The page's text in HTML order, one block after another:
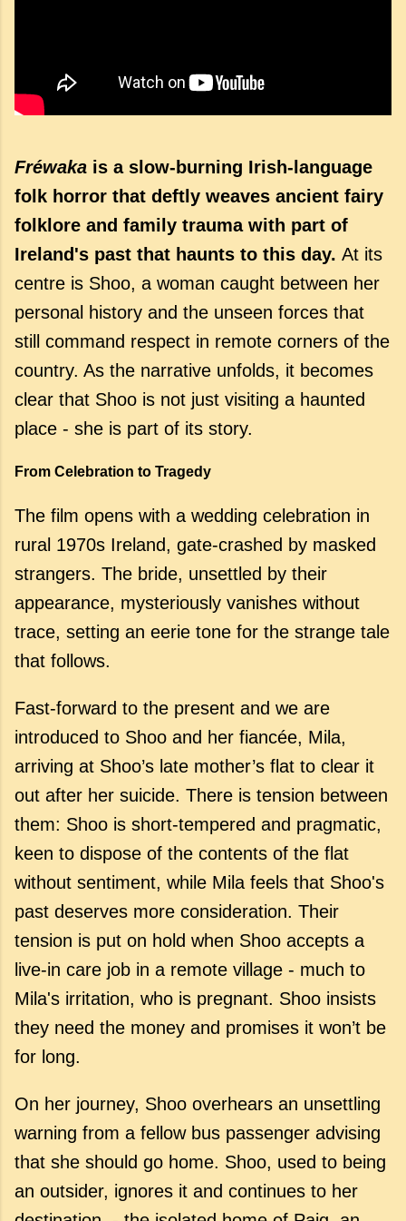
Fréwaka is a slow-burning Irish-language
folk horror that deftly weaves ancient fairy
folklore and family trauma with part of
Ireland's past that haunts to this day. At its
centre is Shoo, a woman caught between her
personal history and the unseen forces that
still command respect in remote corners of the
country. As the narrative unfolds, it becomes
clear that Shoo is not just visiting a haunted
place - she is part of its story.
From Celebration to Tragedy
The film opens with a wedding celebration in
rural 1970s Ireland, gate-crashed by masked
strangers. The bride, unsettled by their
appearance, mysteriously vanishes without
trace, setting an eerie tone for the strange tale
that follows.
Fast-forward to the present and we are
introduced to Shoo and her fiancée, Mila,
arriving at Shoo’s late mother’s flat to clear it
out after her suicide. There is tension between
them: Shoo is short-tempered and pragmatic,
keen to dispose of the contents of the flat
without sentiment, while Mila feels that Shoo's
past deserves more consideration. Their
tension is put on hold when Shoo accepts a
live-in care job in a remote village - much to
Mila's irritation, who is pregnant. Shoo insists
they need the money and promises it won’t be
for long.
On her journey, Shoo overhears an unsettling
warning from a fellow bus passenger advising
that she should go home. Shoo, used to being
an outsider, ignores it and continues to her